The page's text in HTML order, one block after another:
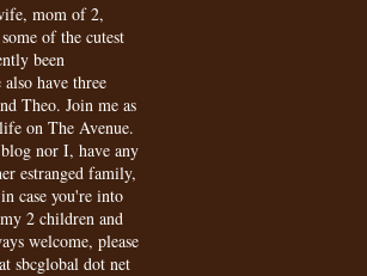
mom of 2,
of the cutest
been
have three
Theo. Join me as
on The Avenue.
nor I, have any
estranged family,
case you're into
2 children and
welcome, please
sbcglobal dot net